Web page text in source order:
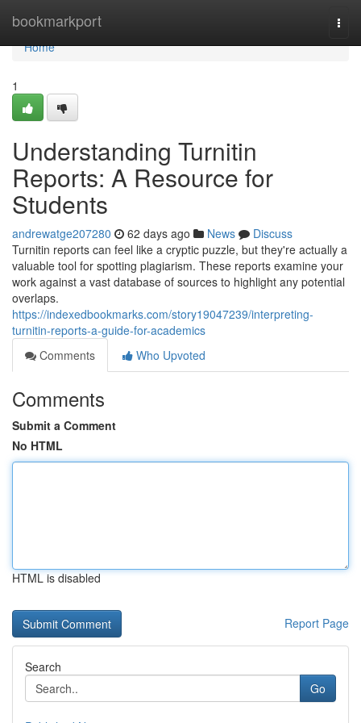
bookmarkport
Home
Home
1
Understanding Turnitin
Reports: A Resource for
Students
andrewatge207280 62 days ago News
Discuss
Turnitin reports can feel like a cryptic puzzle, but they're actually a
valuable tool for spotting plagiarism. These reports examine your
work against a vast database of sources to highlight any potential
overlaps.
https://indexedbookmarks.com/story19047239/interpreting-
turnitin-reports-a-guide-for-academics
Comments
Who Upvoted
Comments
Submit a Comment
No HTML
HTML is disabled
Report Page
Search
Go